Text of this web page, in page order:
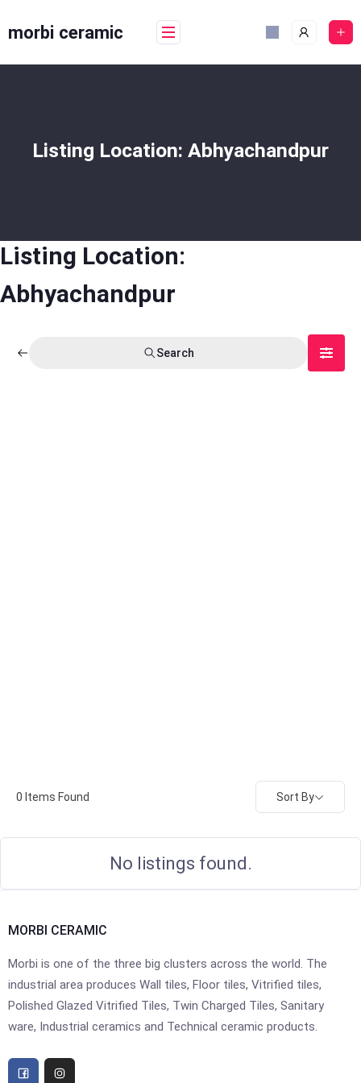
tomorbi ceramic
Listing Location: Abhyachandpur
Listing Location:
Abhyachandpur
Search
0 Items Found Sort By
No listings found.
MORBI CERAMIC
Morbi is one of the three big clusters across the world. The
industrial area produces Wall tiles, Floor tiles, Vitrified tiles,
Polished Glazed Vitrified Tiles, Twin Charged Tiles, Sanitary
ware, Industrial ceramics and Technical ceramic products.